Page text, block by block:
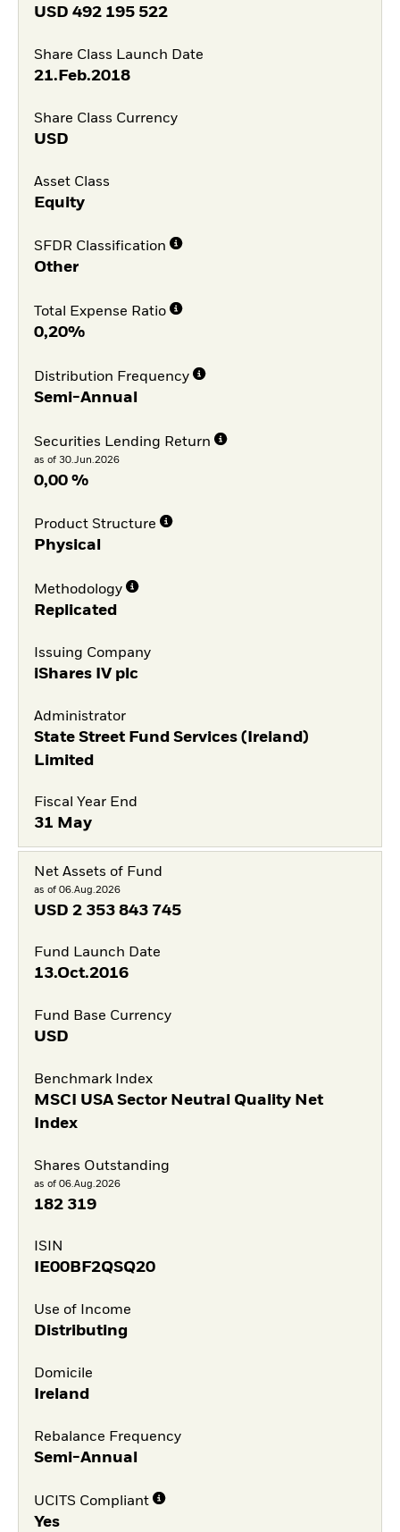
USD 492 195 522
Share Class Launch Date
21.Feb.2018
Share Class Currency
USD
Asset Class
Equity
SFDR Classification
Other
Total Expense Ratio
0,20%
Distribution Frequency
Semi-Annual
Securities Lending Return
as of 30.Jun.2026
0,00 %
Product Structure
Physical
Methodology
Replicated
Issuing Company
iShares IV plc
Administrator
State Street Fund Services (Ireland)
Limited
Fiscal Year End
31 May
Net Assets of Fund
as of 06.Aug.2026
USD 2 353 843 745
Fund Launch Date
13.Oct.2016
Fund Base Currency
USD
Benchmark Index
MSCI USA Sector Neutral Quality Net
Index
Shares Outstanding
as of 06.Aug.2026
182 319
ISIN
IE00BF2QSQ20
Use of Income
Distributing
Domicile
Ireland
Rebalance Frequency
Semi-Annual
UCITS Compliant
Yes